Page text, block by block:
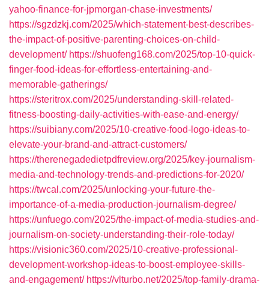
yahoo-finance-for-jpmorgan-chase-investments/
https://sgzdzkj.com/2025/which-statement-best-describes-
the-impact-of-positive-parenting-choices-on-child-
development/ https://shuofeng168.com/2025/top-10-quick-
finger-food-ideas-for-effortless-entertaining-and-
memorable-gatherings/
https://steritrox.com/2025/understanding-skill-related-
fitness-boosting-daily-activities-with-ease-and-energy/
https://suibiany.com/2025/10-creative-food-logo-ideas-to-
elevate-your-brand-and-attract-customers/
https://therenegadedietpdfreview.org/2025/key-journalism-
media-and-technology-trends-and-predictions-for-2020/
https://twcal.com/2025/unlocking-your-future-the-
importance-of-a-media-production-journalism-degree/
https://unfuego.com/2025/the-impact-of-media-studies-and-
journalism-on-society-understanding-their-role-today/
https://visionic360.com/2025/10-creative-professional-
development-workshop-ideas-to-boost-employee-skills-
and-engagement/ https://vlturbo.net/2025/top-family-drama-